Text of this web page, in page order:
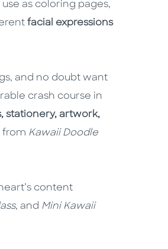
as coloring pages,
facial expressions
and no doubt want
crash course in
stationery, artwork,
from Kawaii Doodle
content
, and Mini Kawaii